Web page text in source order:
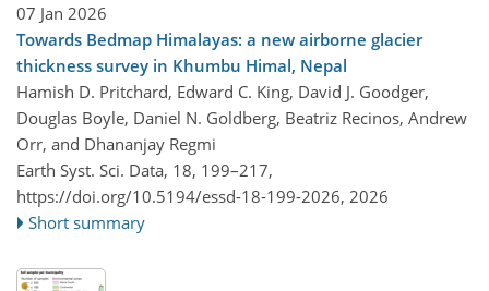
07 Jan 2026
Towards Bedmap Himalayas: a new airborne glacier
thickness survey in Khumbu Himal, Nepal
Hamish D. Pritchard, Edward C. King, David J. Goodger,
Douglas Boyle, Daniel N. Goldberg, Beatriz Recinos, Andrew
Orr, and Dhananjay Regmi
Earth Syst. Sci. Data, 18, 199–217,
https://doi.org/10.5194/essd-18-199-2026, 2026
Short summary